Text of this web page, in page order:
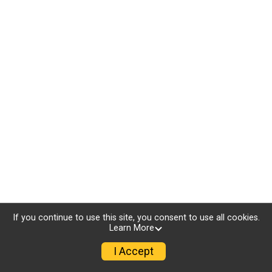
If you continue to use this site, you consent to use all cookies.
Learn More
I Accept